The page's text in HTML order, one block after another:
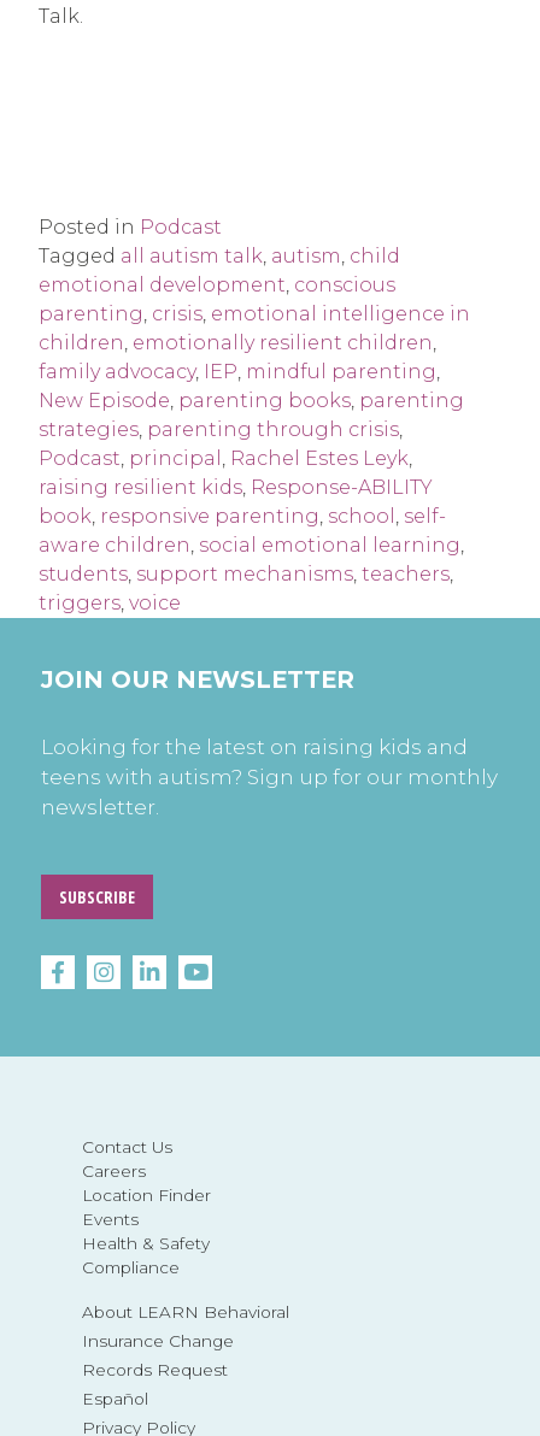
Talk.
Posted in Podcast
Tagged all autism talk, autism, child
emotional development, conscious
parenting, crisis, emotional intelligence in
children, emotionally resilient children,
family advocacy, IEP, mindful parenting,
New Episode, parenting books, parenting
strategies, parenting through crisis,
Podcast, principal , Rachel Estes Leyk,
raising resilient kids, Response-ABILITY
book, responsive parenting, school , self-
aware children, social emotional learning,
students, support mechanisms, teachers,
triggers, voice
Contact Us
Careers
Location Finder
Events
Health & Safety
Compliance
About LEARN Behavioral
Insurance Change
Records Request
Español
Privacy Policy
JOIN OUR NEWSLETTER
Looking for the latest on raising kids and
teens with autism? Sign up for our monthly
newsletter.
SUBSCRIBE